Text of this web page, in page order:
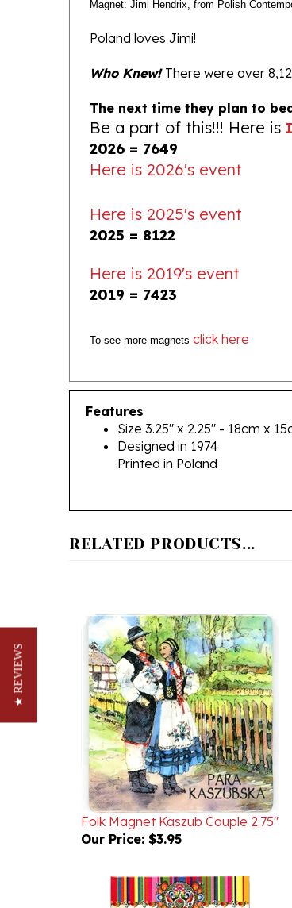
Poland loves Jimi!
The next time they plan to
Be a part of this!!! Here is
2026 = 7649
Here is 2026's event
2025 = 8122
2019 = 7423
Features
Size 3.25" x 2.25" - 18cm x
Designed in 1974
Printed in Poland
Folk Magnet Kaszub Couple 2.75"
Our Price:$3.95
★ REVIEWS